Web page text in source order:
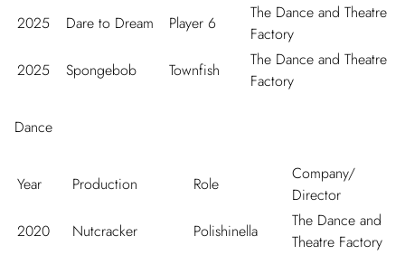
2025
Dare to Dream Player 6
The Dance and Theatre
Factory
2025
Spongebob Townfish
The Dance and Theatre
Factory
Dance
Year Production Role
Company/
Director
2020
Nutcracker Polishinella
The Dance and
Theatre Factory